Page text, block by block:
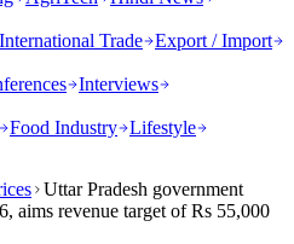
International Trade Export / Import
Interviews
Food Industry Lifestyle
Uttar Pradesh government
aims revenue target of Rs 55,000